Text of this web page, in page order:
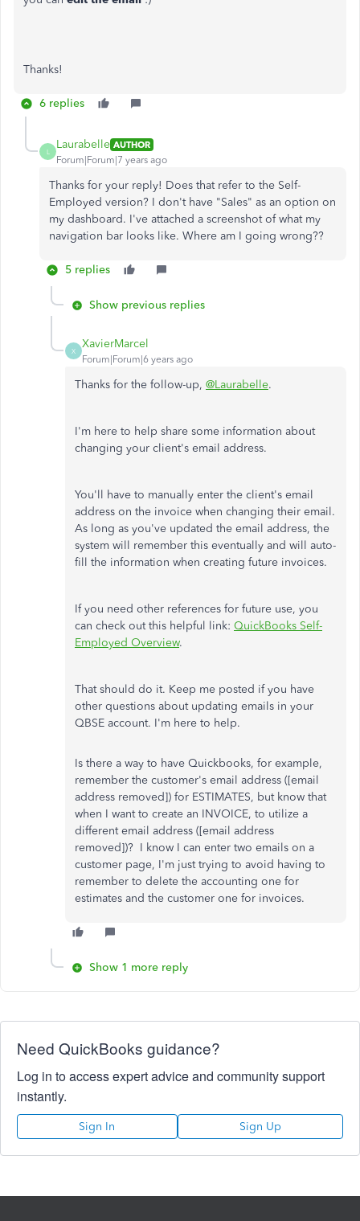
Thanks!
6 replies
L
Laurabelle AUTHOR
Forum|Forum|7 years ago
Thanks for your reply! Does that refer to the Self-
Employed version? I don't have "Sales" as an option on
my dashboard. I've attached a screenshot of what my
navigation bar looks like. Where am I going wrong??
5 replies
Show previous replies
X
XavierMarcel
Forum|Forum|6 years ago
Thanks for the follow-up, @Laurabelle.
I'm here to help share some information about
changing your client's email address.
You'll have to manually enter the client's email
address on the invoice when changing their email.
As long as you've updated the email address, the
system will remember this eventually and will auto-
fill the information when creating future invoices.
If you need other references for future use, you
can check out this helpful link: QuickBooks Self-
Employed Overview.
That should do it. Keep me posted if you have
other questions about updating emails in your
QBSE account. I'm here to help.
Is there a way to have Quickbooks, for example,
remember the customer's email address ([email
address removed]) for ESTIMATES, but know that
when I want to create an INVOICE, to utilize a
different email address ([email address
removed])? I know I can enter two emails on a
customer page, I'm just trying to avoid having to
remember to delete the accounting one for
estimates and the customer one for invoices.
Show 1 more reply
Need QuickBooks guidance?
Log in to access expert advice and community support
instantly.
Sign In Sign Up